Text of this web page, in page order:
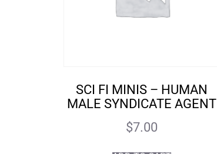
SCI FI MINIS – HUMAN
MALE SYNDICATE AGENT
$7.00